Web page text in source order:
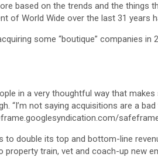
based on the trends and the things
of World Wide over the last 31 years
some “boutique” companies in
in a very thoughtful way that
not saying acquisitions are a
double its top and bottom-line
train, vet and coach-up new